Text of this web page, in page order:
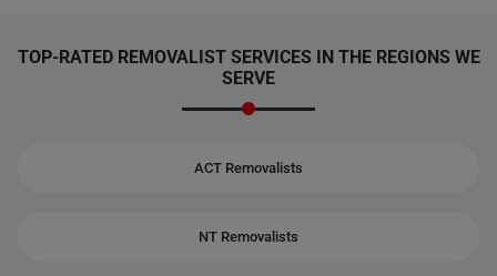
TOP-RATED REMOVALIST SERVICES IN THE REGIONS WE
SERVE
ACT Removalists
NT Removalists